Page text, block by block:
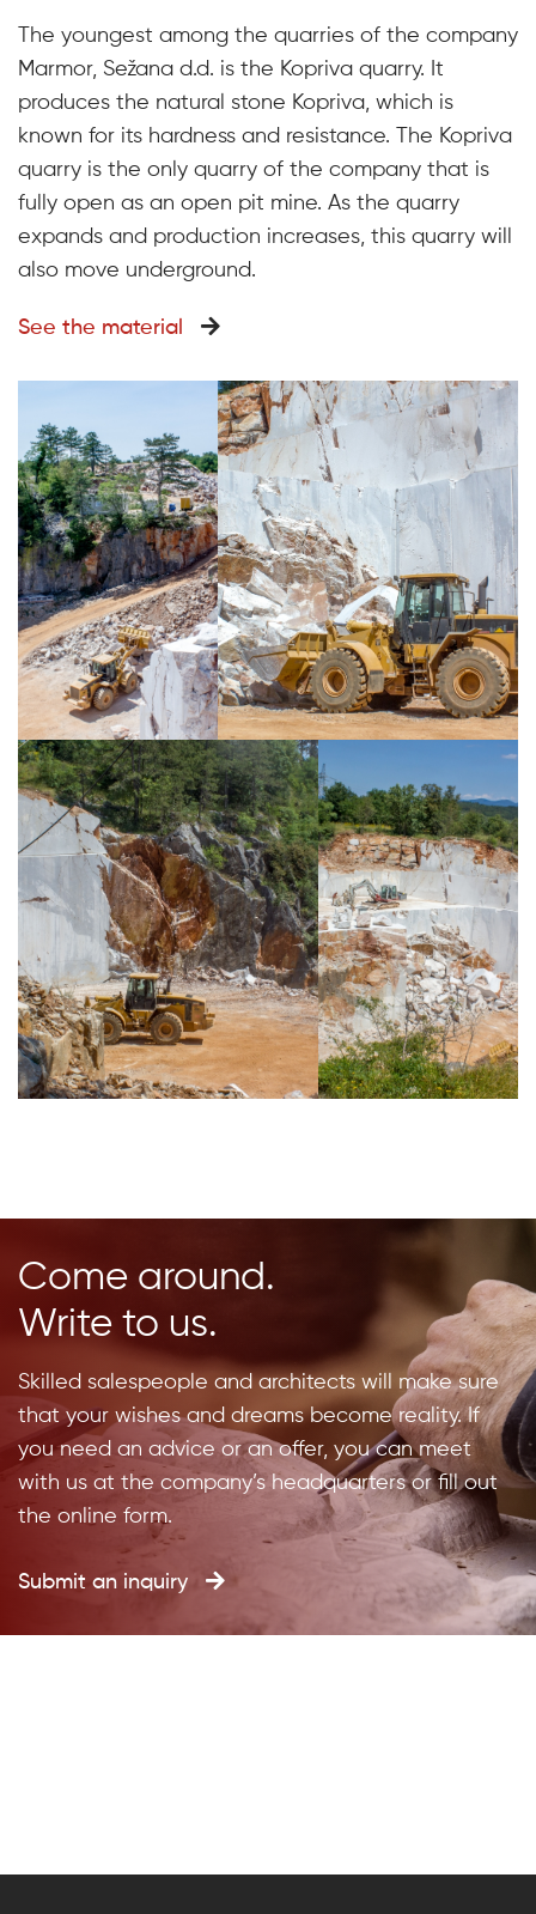
The youngest among the quarries of the company
Marmor, Sežana d.d. is the Kopriva quarry. It
produces the natural stone Kopriva, which is
known for its hardness and resistance. The Kopriva
quarry is the only quarry of the company that is
fully open as an open pit mine. As the quarry
expands and production increases, this quarry will
also move underground.
See the material
Come around.
Write to us.
Skilled salespeople and architects will make sure
that your wishes and dreams become reality. If
you need an advice or an offer, you can meet
with us at the company’s headquarters or fill out
the online form.
Submit an inquiry